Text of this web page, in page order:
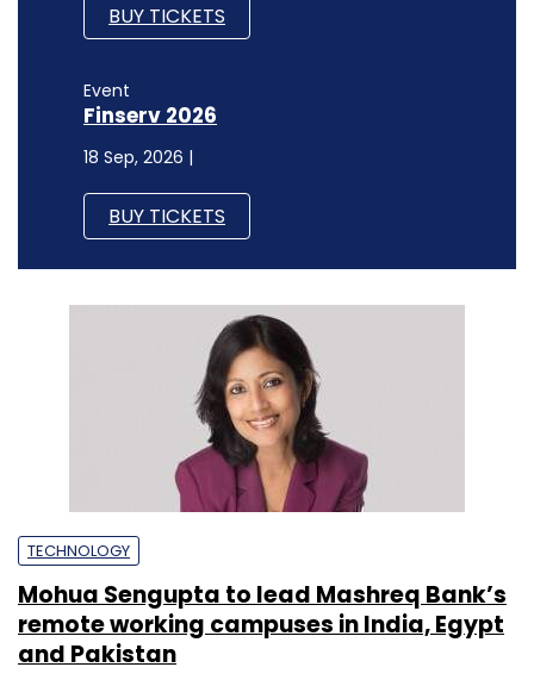
BUY TICKETS
Event
Finserv 2026
18 Sep, 2026 |
BUY TICKETS
TECHNOLOGY
Mohua Sengupta to lead Mashreq Bank’s
remote working campuses in India, Egypt
and Pakistan